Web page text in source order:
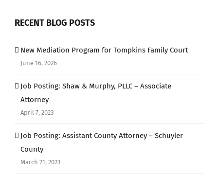
RECENT BLOG POSTS
New Mediation Program for Tompkins Family Court
June 16, 2026
Job Posting: Shaw & Murphy, PLLC – Associate
Attorney
April 7, 2023
Job Posting: Assistant County Attorney – Schuyler
County
March 21, 2023